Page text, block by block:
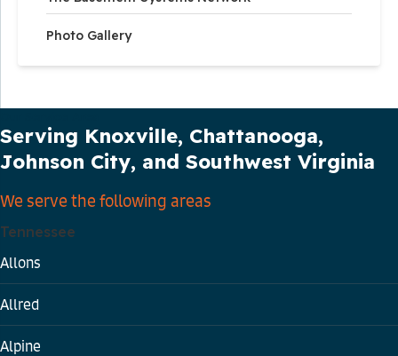
Photo Gallery
Serving Knoxville, Chattanooga,
Johnson City, and Southwest Virginia
We serve the following areas
Tennessee
Allons
Allred
Alpine